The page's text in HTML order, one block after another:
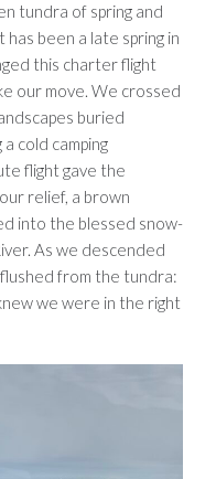
tundra of spring and
been a late spring in
this charter flight
our move. We crossed
buried
cold camping
flight gave the
relief, a brown
into the blessed snow-
As we descended
from the tundra:
we were in the right